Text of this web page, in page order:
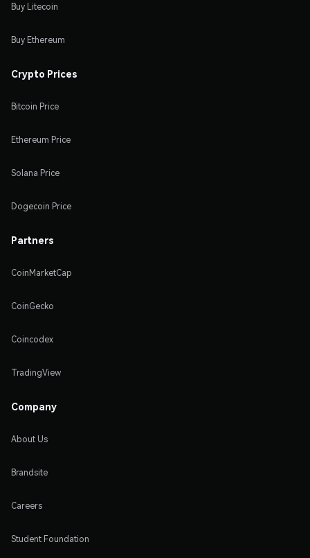
Buy Litecoin
Buy Ethereum
Crypto Prices
Bitcoin Price
Ethereum Price
Solana Price
Dogecoin Price
Partners
CoinMarketCap
CoinGecko
Coincodex
TradingView
Company
About Us
Brandsite
Careers
Student Foundation